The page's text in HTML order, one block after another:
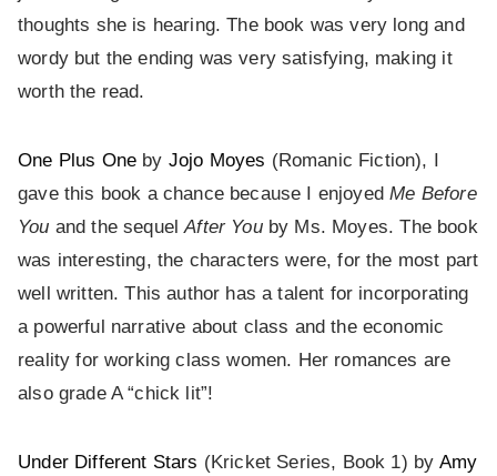
thoughts she is hearing. The book was very long and
wordy but the ending was very satisfying, making it
worth the read.
One Plus One by Jojo Moyes (Romanic Fiction), I
gave this book a chance because I enjoyedMe Before
You and the sequelAfter Youby Ms. Moyes. The book
was interesting, the characters were, for the most part
well written. This author has a talent for incorporating
a powerful narrative about class and the economic
reality for working class women. Her romances are
also grade A “chick lit”!
Under Different Stars (Kricket Series, Book 1) by Amy